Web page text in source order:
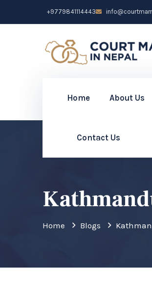
+9779841114443
Home About Us
Contact Us
Home Blogs